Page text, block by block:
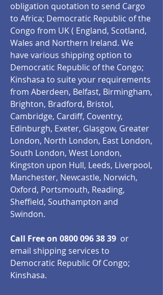
obligation quotation to send Cargo
to Africa; Democratic Republic of the
Congo from UK ( England, Scotland,
Wales and Northern Ireland. We
have various shipping option to
Democratic Republic of the Congo;
Kinshasa to suite your requirements
from Aberdeen, Belfast, Birmingham,
Brighton, Bradford, Bristol,
Cambridge, Cardiff, Coventry,
Edinburgh, Exeter, Glasgow, Greater
London, North London, East London,
South London, West London,
Kingston upon Hull, Leeds, Liverpool,
Manchester, Newcastle, Norwich,
Oxford, Portsmouth, Reading,
Sheffield, Southampton and
Swindon.
Call Free on 0800 096 38 39 or
email shipping services to
Democratic Republic Of Congo;
Kinshasa.